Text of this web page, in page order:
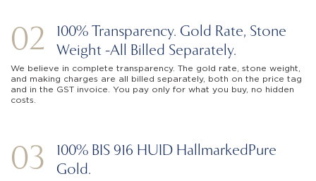
02
100% Transparency. Gold Rate, Stone
Weight -All Billed Separately.
We believe in complete transparency. The gold rate, stone weight,
and making charges are all billed separately, both on the price tag
and in the GST invoice. You pay only for what you buy, no hidden
costs.
03 100% BIS 916 HUID HallmarkedPure
Gold.